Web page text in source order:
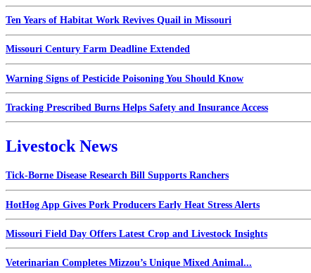
Ten Years of Habitat Work Revives Quail in Missouri
Missouri Century Farm Deadline Extended
Warning Signs of Pesticide Poisoning You Should Know
Tracking Prescribed Burns Helps Safety and Insurance Access
Livestock News
Tick-Borne Disease Research Bill Supports Ranchers
HotHog App Gives Pork Producers Early Heat Stress Alerts
Missouri Field Day Offers Latest Crop and Livestock Insights
Veterinarian Completes Mizzou’s Unique Mixed Animal...